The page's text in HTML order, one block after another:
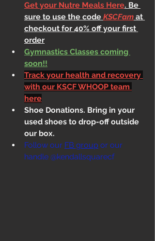
Get your Nutre Meals Here. Be
sure to use the code KSCFam at
checkout for 40% off your first
order
Gymnastics Classes coming
soon!!
Track your health and recovery
with our KSCF WHOOP team
here
Shoe Donations. Bring in your
used shoes to drop-off outside
our box.
Follow our FB group or our
handle @kendallsquarecf